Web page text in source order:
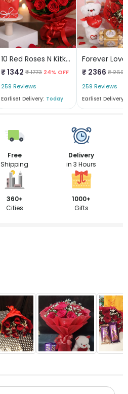
10 Red Roses N Kitkat
₹ 1342 ₹ 1773 24% OFF
259 Reviews
Earliset Delivery: Today
₹ 2366 ₹ 2690
259 Reviews
Earliset Delivery:
Free
Shipping
Delivery
in 3 Hours
360+
Cities
1000+
Gifts